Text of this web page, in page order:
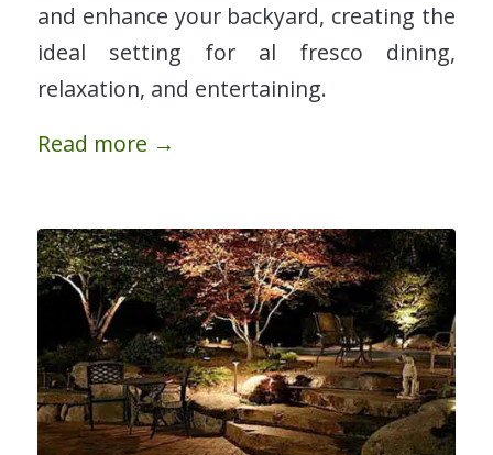
and enhance your backyard, creating the
ideal setting for al fresco dining,
relaxation, and entertaining.
Read more →